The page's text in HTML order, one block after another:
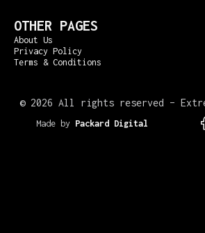
OTHER PAGES
About Us
Privacy Policy
Terms & Conditions
© 2026 All rights reserved –
Made by Packard Digital